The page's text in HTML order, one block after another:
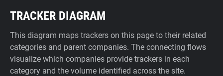
TRACKER DIAGRAM
This diagram maps trackers on this page to their related
categories and parent companies. The connecting flows
visualize which companies provide trackers in each
category and the volume identified across the site.